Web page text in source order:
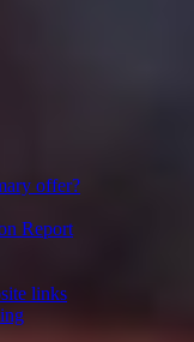
offer?
Report
links